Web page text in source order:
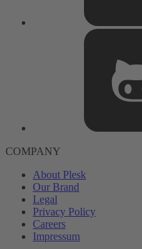
COMPANY
About Plesk
Our Brand
Legal
Privacy Policy
Careers
Impressum